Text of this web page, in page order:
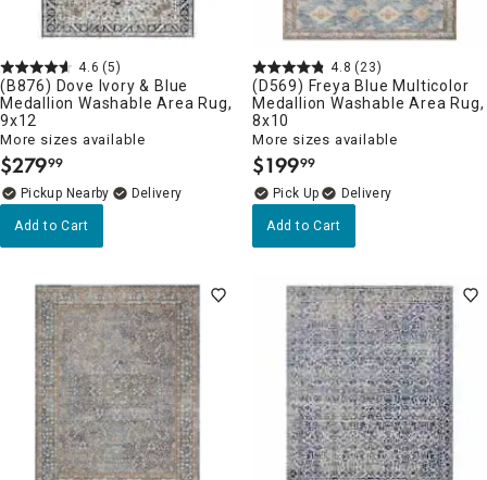
4.6 (5)
(B876) Dove Ivory & Blue
Medallion Washable Area Rug,
9x12
More sizes available
$279.
99
Pickup Nearby
Delivery
Add to Cart
4.8 (23)
(D569) Freya Blue Multicolor
Medallion Washable Area Rug,
8x10
More sizes available
$199.
99
Delivery
Add to Cart